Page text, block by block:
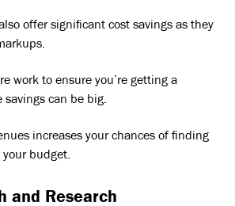
offer significant cost savings as they
work to ensure you’re getting a
savings can be big.
increases your chances of finding
your budget.
and Research